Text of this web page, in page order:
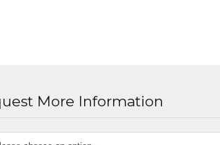
More Information